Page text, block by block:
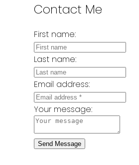
Contact Me
First name:
Last name:
Email address:
Your message:
Send Message